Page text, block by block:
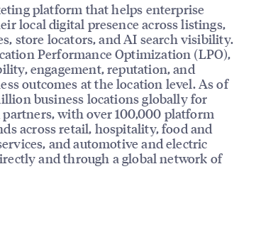
platform that helps enterprise
local digital presence across listings,
store locators, and AI search visibility.
Performance Optimization (LPO),
engagement, reputation, and
outcomes at the location level. As of
business locations globally for
with over 100,000 platform
across retail, hospitality, food and
and automotive and electric
and through a global network of